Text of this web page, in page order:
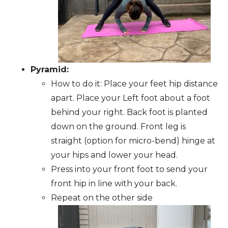
Pyramid:
How to do it: Place your feet hip distance
apart. Place your Left foot about a foot
behind your right. Back foot is planted
down on the ground. Front leg is
straight (option for micro-bend) hinge at
your hips and lower your head.
Press into your front foot to send your
front hip in line with your back.
Repeat on the other side